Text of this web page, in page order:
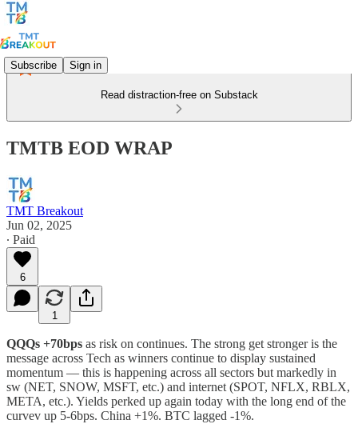
Subscribe Sign in
Read distraction-free on Substack
TMTB EOD WRAP
TMT Breakout
Jun 02, 2025
∙ Paid
6
1
QQQs +70bps as risk on continues. The strong get stronger is the
message across Tech as winners continue to display sustained
momentum — this is happening across all sectors but markedly in
sw (NET, SNOW, MSFT, etc.) and internet (SPOT, NFLX, RBLX,
META, etc.). Yields perked up again today with the long end of the
curvev up 5-6bps. China +1%. BTC lagged -1%.